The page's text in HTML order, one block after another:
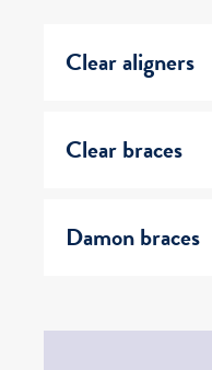
Clear aligners
Clear braces
Damon braces